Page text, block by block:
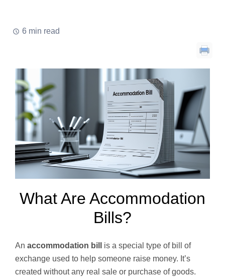
6 min read
What Are Accommodation
Bills?
An accommodation bill
is a special type of bill of
exchange used to help someone raise money. It’s
created without any real sale or purchase of goods.